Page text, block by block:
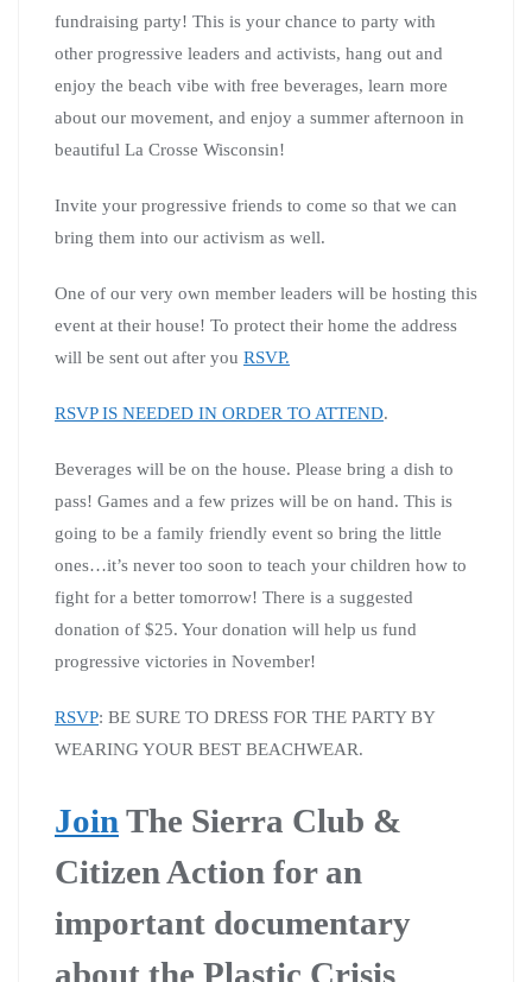
fundraising party! This is your chance to party with
other progressive leaders and activists, hang out and
enjoy the beach vibe with free beverages, learn more
about our movement, and enjoy a summer afternoon in
beautiful La Crosse Wisconsin!
Invite your progressive friends to come so that we can
bring them into our activism as well.
One of our very own member leaders will be hosting this
event at their house! To protect their home the address
will be sent out after you RSVP.
RSVP IS NEEDED IN ORDER TO ATTEND.
Beverages will be on the house. Please bring a dish to
pass! Games and a few prizes will be on hand. This is
going to be a family friendly event so bring the little
ones…it’s never too soon to teach your children how to
fight for a better tomorrow! There is a suggested
donation of $25. Your donation will help us fund
progressive victories in November!
RSVP: BE SURE TO DRESS FOR THE PARTY BY
WEARING YOUR BEST BEACHWEAR.
Join The Sierra Club &
Citizen Action for an
important documentary
about the Plastic Crisis